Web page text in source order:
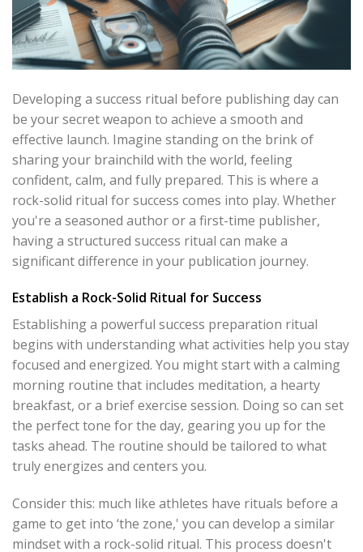
Developing a success ritual before publishing day can
be your secret weapon to achieve a smooth and
effective launch. Imagine standing on the brink of
sharing your brainchild with the world, feeling
confident, calm, and fully prepared. This is where a
rock-solid ritual for success comes into play. Whether
you're a seasoned author or a first-time publisher,
having a structured success ritual can make a
significant difference in your publication journey.
Establish a Rock-Solid Ritual for Success
Establishing a powerful success preparation ritual
begins with understanding what activities help you stay
focused and energized. You might start with a calming
morning routine that includes meditation, a hearty
breakfast, or a brief exercise session. Doing so can set
the perfect tone for the day, gearing you up for the
tasks ahead. The routine should be tailored to what
truly energizes and centers you.
Consider this: much like athletes have rituals before a
game to get into ‘the zone,' you can develop a similar
mindset with a rock-solid ritual. This process doesn't